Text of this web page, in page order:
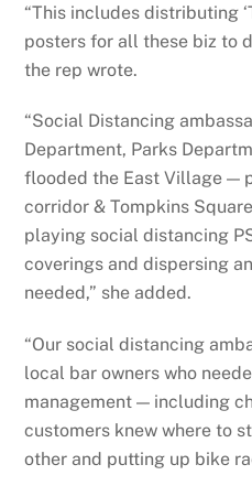
“This includes distributing
posters for all these biz to
the rep wrote.
“Social Distancing
Department, Parks
flooded the East Village —
corridor & Tompkins
playing social distancing
coverings and dispersing
needed,” she added.
“Our social distancing
local bar owners who
management — including
customers knew where to
other and putting up bike